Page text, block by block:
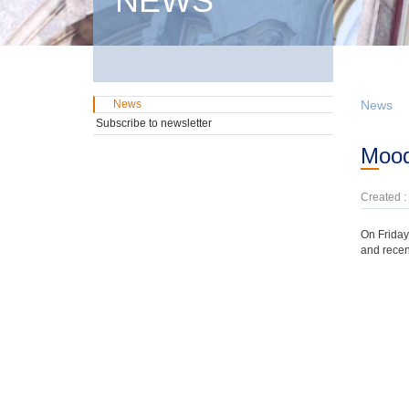
News
Created
On
and
News
Subscribe to newsletter